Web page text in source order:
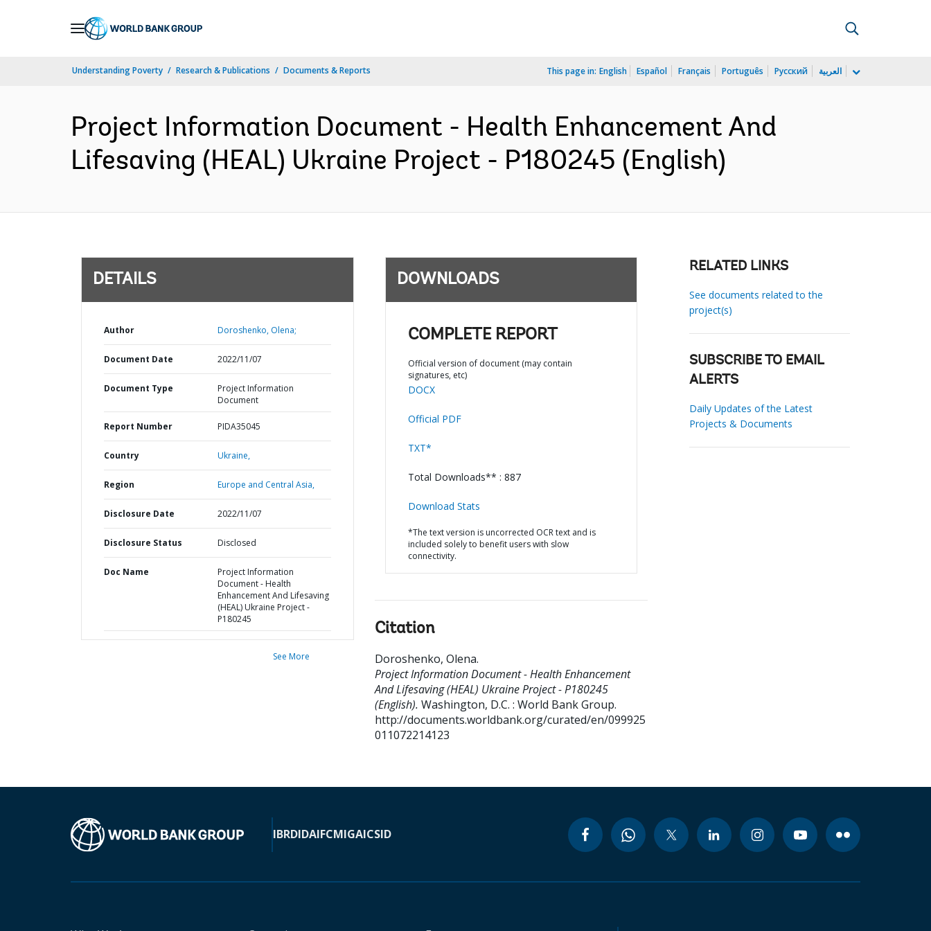
Understanding Poverty Research & Publications Documents & Reports This page in: English Español Français Português Русский العربية
Project Information Document - Health Enhancement And
Lifesaving (HEAL) Ukraine Project - P180245 (English)
DETAILS
Author Doroshenko, Olena;
Document Date 2022/11/07
Document Type
Project Information
Document
Report Number PIDA35045
Country Ukraine,
Region Europe and Central Asia,
Disclosure Date 2022/11/07
Disclosure Status Disclosed
Doc Name
Project Information
Document - Health
Enhancement And Lifesaving
(HEAL) Ukraine Project -
P180245
See More
DOWNLOADS
COMPLETE REPORT
Official version of document (may contain
signatures, etc)
DOCX
Official PDF
TXT*
Total Downloads** : 887
Download Stats
*The text version is uncorrected OCR text and is
included solely to benefit users with slow
connectivity.
Citation
Doroshenko, Olena.
Project Information Document - Health Enhancement
And Lifesaving (HEAL) Ukraine Project - P180245
(English). Washington, D.C. : World Bank Group.
http://documents.worldbank.org/curated/en/099925
011072214123
RELATED LINKS
See documents related to the
project(s)
SUBSCRIBE TO EMAIL
ALERTS
Daily Updates of the Latest
Projects & Documents
IBRDIDAIFCMIGAICSID